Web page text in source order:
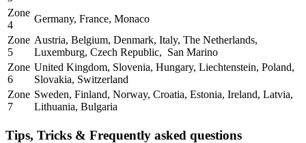
Zone
4
Germany, France, Monaco
Zone
5
Austria, Belgium, Denmark, Italy, The Netherlands,
Luxemburg, Czech Republic, San Marino
Zone
6
United Kingdom, Slovenia, Hungary, Liechtenstein, Poland,
Slovakia, Switzerland
Zone
7
Sweden, Finland, Norway, Croatia, Estonia, Ireland, Latvia,
Lithuania, Bulgaria
Tips, Tricks & Frequently asked questions